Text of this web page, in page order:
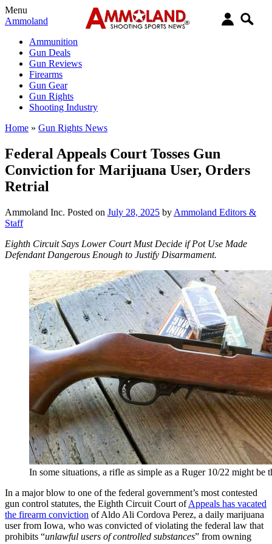
Menu
Ammoland
Ammunition
Gun Deals
Gun Reviews
Firearms
Gun Gear
Gun Rights
Shooting Industry
Home » Gun Rights News
Federal Appeals Court Tosses Gun
Conviction for Marijuana User, Orders
Retrial
Ammoland Inc. Posted on July 28, 2025 by Ammoland Editors &
Staff
Eighth Circuit Says Lower Court Must Decide if Pot Use Made
Defendant Dangerous Enough to Justify Disarmament.
In some situations, a rifle as simple as a Ruger 10/22 might be
In a major blow to one of the federal government’s most contested
gun control statutes, the Eighth Circuit Court ofAppeals has vacated
the firearm conviction of Aldo Ali Cordova Perez, a daily marijuana
user from Iowa, who was convicted of violating the federal law that
prohibits “unlawful users of controlled substances” from owning